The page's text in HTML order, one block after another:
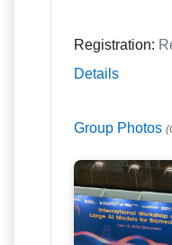
Registration:
Details
Group Photos